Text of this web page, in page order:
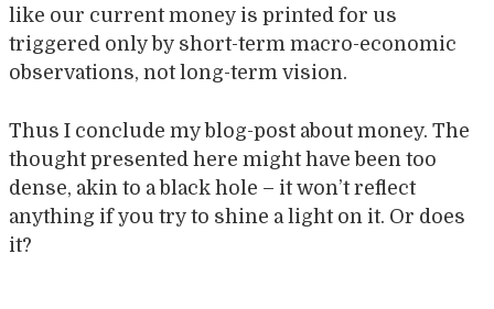
like our current money is printed for us
triggered only by short-term macro-economic
observations, not long-term vision.
Thus I conclude my blog-post about money. The
thought presented here might have been too
dense, akin to a black hole – it won’t reflect
anything if you try to shine a light on it. Or does
it?